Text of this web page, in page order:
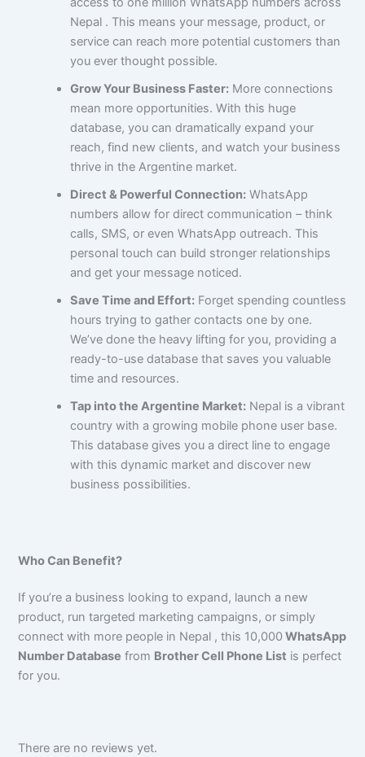
Nepal . This means your message, product, or
service can reach more potential customers than
you ever thought possible.
Grow Your Business Faster: More connections
mean more opportunities. With this huge
database, you can dramatically expand your
reach, find new clients, and watch your business
thrive in the Argentine market.
Direct & Powerful Connection: WhatsApp
numbers allow for direct communication – think
calls, SMS, or even WhatsApp outreach. This
personal touch can build stronger relationships
and get your message noticed.
Save Time and Effort: Forget spending countless
hours trying to gather contacts one by one.
We’ve done the heavy lifting for you, providing a
ready-to-use database that saves you valuable
time and resources.
Tap into the Argentine Market: Nepal is a vibrant
country with a growing mobile phone user base.
This database gives you a direct line to engage
with this dynamic market and discover new
business possibilities.
Who Can Benefit?
If you’re a business looking to expand, launch a new
product, run targeted marketing campaigns, or simply
connect with more people in Nepal , this 10,000 WhatsApp
Number Database from Brother Cell Phone List is perfect
for you.
There are no reviews yet.